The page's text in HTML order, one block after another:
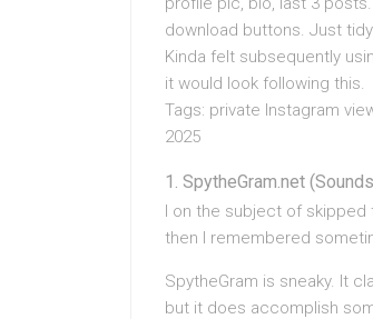
download buttons. Just
Kinda felt subsequently
it would look following this.
Tags: private Instagram
2025
SpytheGram.net
I on the subject of skipped
then I remembered
SpytheGram is sneaky. It
but it does accomplish